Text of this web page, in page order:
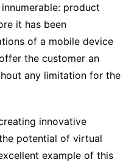
product
it has been
of a mobile device
the customer an
any limitation for the
innovative
potential of virtual
example of this